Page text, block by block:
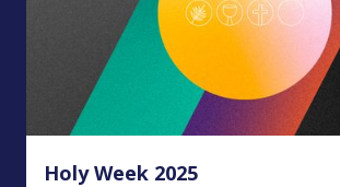
Holy Week 2025